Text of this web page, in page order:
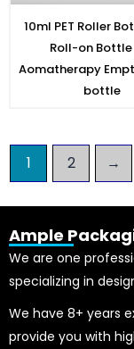
10ml PET Roller
Roll-on Bottle
Aomatherapy
bottle
1 2 →
Ample
We are one
specializing in
We have 8+ years
provide you with